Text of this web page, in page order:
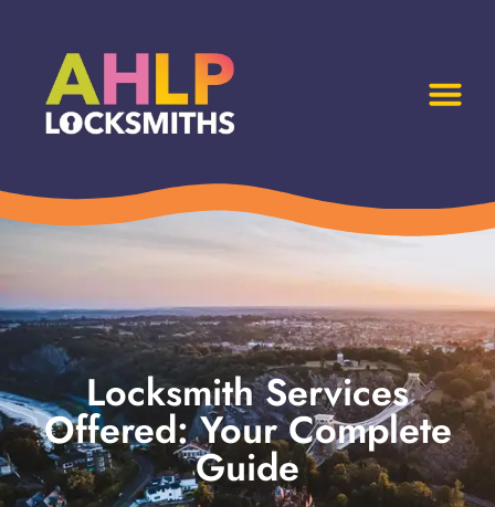
Locksmith Services
Offered: Your Complete
Guide